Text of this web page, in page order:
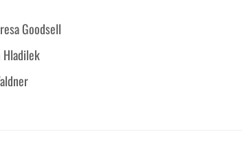
Goodsell
Hladilek